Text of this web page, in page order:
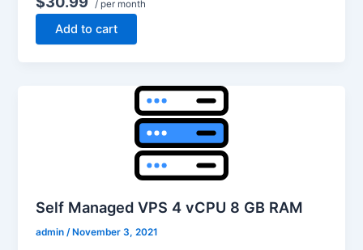
/ per month
Add to cart
Self Managed VPS 4 vCPU 8 GB RAM
admin/ November 3, 2021